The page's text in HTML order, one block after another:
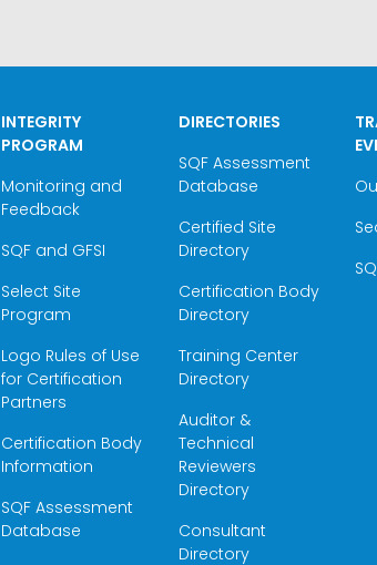
INTEGRITY
PROGRAM
Monitoring and
Feedback
SQF and GFSI
Select Site
Program
Logo Rules of Use
for Certification
Partners
Certification Body
Information
SQF Assessment
Database
DIRECTORIES
SQF Assessment
Database
Certified Site
Directory
Certification Body
Directory
Training Center
Directory
Auditor &
Technical
Reviewers
Directory
Consultant
Directory